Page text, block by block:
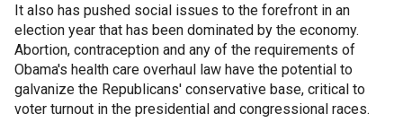
It also has pushed social issues to the forefront in an
election year that has been dominated by the economy.
Abortion, contraception and any of the requirements of
Obama's health care overhaul law have the potential to
galvanize the Republicans' conservative base, critical to
voter turnout in the presidential and congressional races.